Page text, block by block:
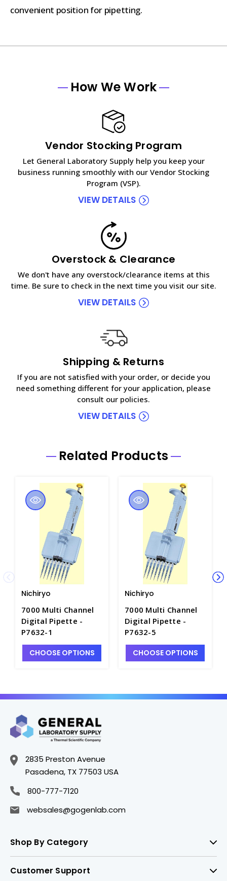
convenient position for pipetting.
How We Work
Vendor Stocking Program
Let General Laboratory Supply help you keep your
business running smoothly with our Vendor Stocking
Program (VSP).
VIEW DETAILS
Overstock & Clearance
We don't have any overstock/clearance items at this
time. Be sure to check in the next time you visit our site.
VIEW DETAILS
Shipping & Returns
If you are not satisfied with your order, or decide you
need something different for your application, please
consult our policies.
VIEW DETAILS
Related Products
Nichiryo
7000 Multi Channel
Digital Pipette -
P7632-1
CHOOSE OPTIONS
Nichiryo
7000 Multi Channel
Digital Pipette -
P7632-5
CHOOSE OPTIONS
2835 Preston Avenue
Pasadena, TX 77503 USA
800-777-7120
websales@gogenlab.com
Shop By Category
Customer Support